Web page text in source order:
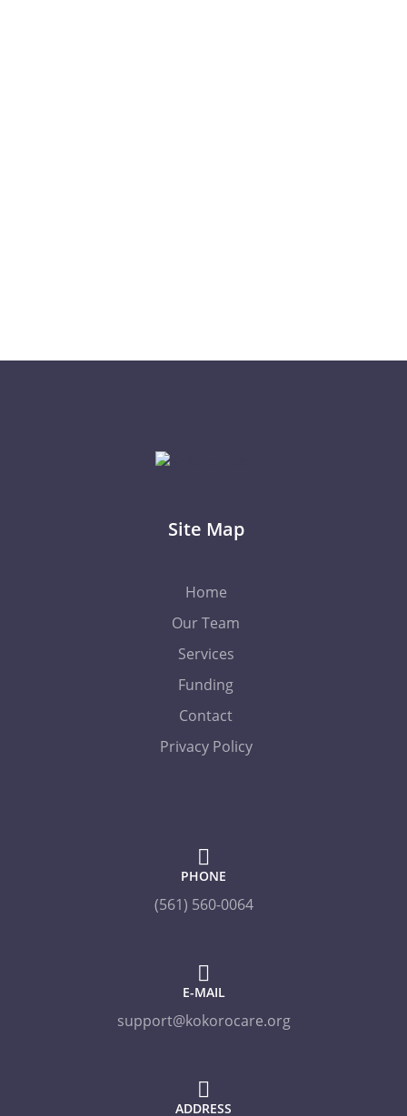
Site Map
Home
Our Team
Services
Funding
Contact
Privacy Policy
PHONE
(561) 560-0064
E-MAIL
support@kokorocare.org
ADDRESS